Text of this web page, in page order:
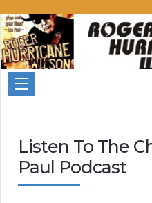
Roger
Hurricane
Wilson
Listen To The
Paul Podcast